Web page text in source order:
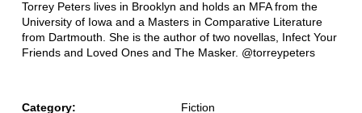
Torrey Peters lives in Brooklyn and holds an MFA from the
University of Iowa and a Masters in Comparative Literature
from Dartmouth. She is the author of two novellas, Infect Your
Friends and Loved Ones and The Masker. @torreypeters
Category: Fiction